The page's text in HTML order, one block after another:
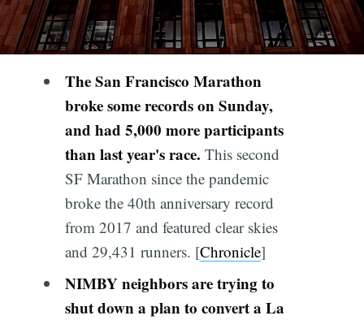
The San Francisco Marathon
broke some records on Sunday,
and had 5,000 more participants
than last year's race. This second
SF Marathon since the pandemic
broke the 40th anniversary record
from 2017 and featured clear skies
and 29,431 runners. [Chronicle]
NIMBY neighbors are trying to
shut down a plan to convert a La